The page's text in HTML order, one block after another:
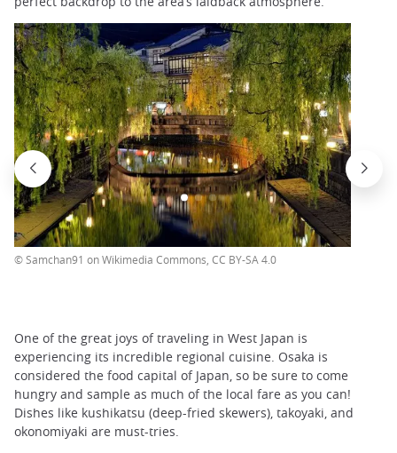
© Samchan91 on Wikimedia Commons, CC BY-SA 4.0
One of the great joys of traveling in West Japan is
experiencing its incredible regional cuisine. Osaka is
considered the food capital of Japan, so be sure to come
hungry and sample as much of the local fare as you can!
Dishes like kushikatsu (deep-fried skewers), takoyaki, and
okonomiyaki are must-tries.